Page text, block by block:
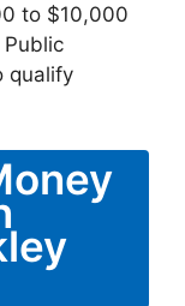
to $10,000
qualify